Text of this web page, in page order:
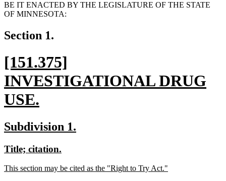
BE IT ENACTED BY THE LEGISLATURE OF THE STATE
OF MINNESOTA:
Section 1.
new
text
begin
[151.375]
INVESTIGATIONAL DRUG
USE.
new
text
end
new
begin
Subdivision 1.
new
begin
Title; citation.
end
new
This section may be cited as the "Right to Try Act."